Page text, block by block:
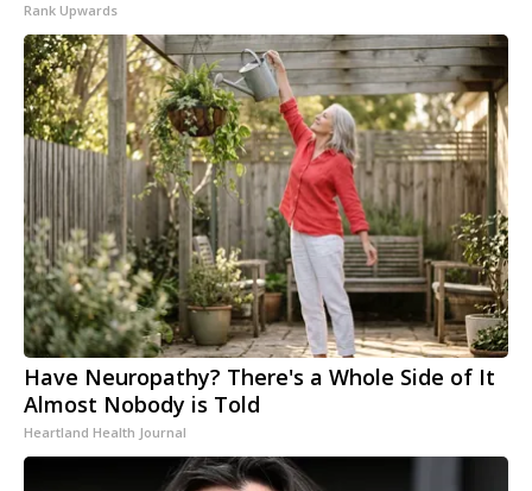
Rank Upwards
Have Neuropathy? There's a Whole Side of It
Almost Nobody is Told
Heartland Health Journal